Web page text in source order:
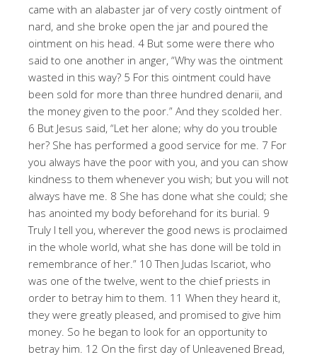
came with an alabaster jar of very costly ointment of
nard, and she broke open the jar and poured the
ointment on his head. 4 But some were there who
said to one another in anger, “Why was the ointment
wasted in this way? 5 For this ointment could have
been sold for more than three hundred denarii, and
the money given to the poor.” And they scolded her.
6 But Jesus said, “Let her alone; why do you trouble
her? She has performed a good service for me. 7 For
you always have the poor with you, and you can show
kindness to them whenever you wish; but you will not
always have me. 8 She has done what she could; she
has anointed my body beforehand for its burial. 9
Truly I tell you, wherever the good news is proclaimed
in the whole world, what she has done will be told in
remembrance of her.” 10 Then Judas Iscariot, who
was one of the twelve, went to the chief priests in
order to betray him to them. 11 When they heard it,
they were greatly pleased, and promised to give him
money. So he began to look for an opportunity to
betray him. 12 On the first day of Unleavened Bread,